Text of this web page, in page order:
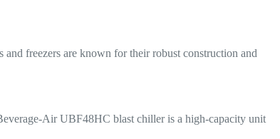
freezers are known for their robust construction and
Air UBF48HC blast chiller is a high-capacity unit